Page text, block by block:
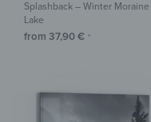
Splashback – Winter Moraine
Lake
from 37,90€ *